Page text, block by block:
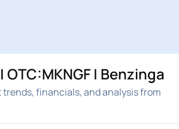
OTC:MKNGF | Benzinga
trends, financials, and analysis from